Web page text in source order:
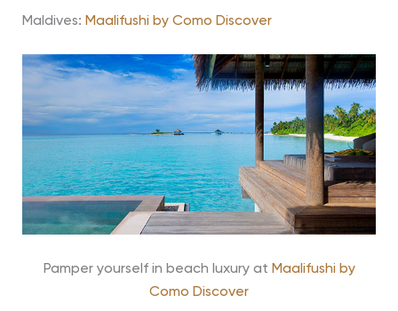
Maldives: Maalifushi by Como Discover
Pamper yourself in beach luxury at Maalifushi by
Como Discover